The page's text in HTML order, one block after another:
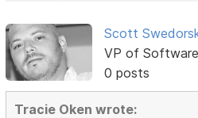
Scott
VP of
0 posts
Tracie Oken wrote: